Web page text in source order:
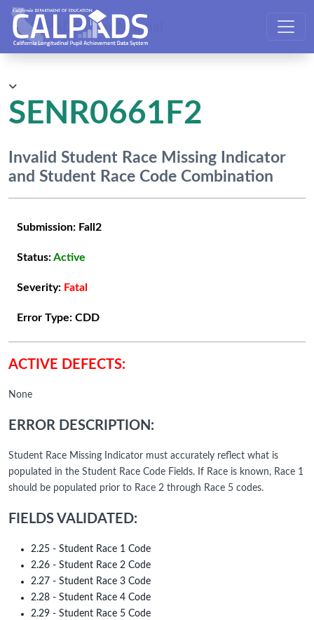
CALPADS User Manual
SENR0661F2
Invalid Student Race Missing Indicator
and Student Race Code Combination
Submission: Fall2
Status:Active
Severity: Fatal
Error Type: CDD
ACTIVE DEFECTS:
None
ERROR DESCRIPTION:
Student Race Missing Indicator must accurately reflect what is
populated in the Student Race Code Fields. If Race is known, Race 1
should be populated prior to Race 2 through Race 5 codes.
FIELDS VALIDATED:
2.25 - Student Race 1 Code
2.26 - Student Race 2 Code
2.27 - Student Race 3 Code
2.28 - Student Race 4 Code
2.29 - Student Race 5 Code